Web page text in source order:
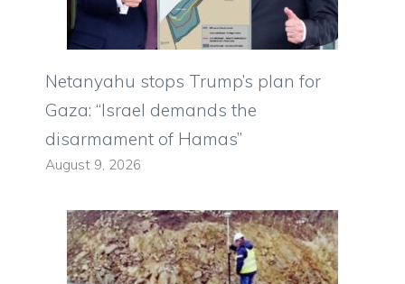
Netanyahu stops Trump’s plan for
Gaza: “Israel demands the
disarmament of Hamas”
August 9, 2026